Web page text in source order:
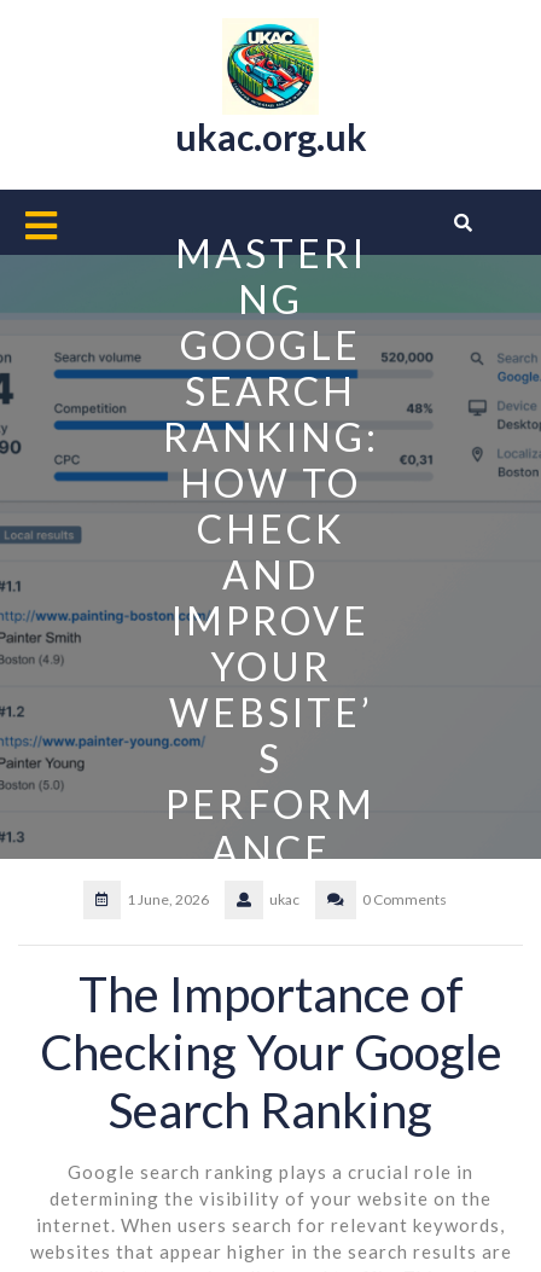
ukac.org.uk
Open
MASTERI
NG
GOOGLE
SEARCH
RANKING:
HOW TO
CHECK
AND
IMPROVE
YOUR
WEBSITE’
S
PERFORM
ANCE
1 June, 2026 ukac 0 Comments
The Importance of
Checking Your Google
Search Ranking
Google search ranking plays a crucial role in
determining the visibility of your website on the
internet. When users search for relevant keywords,
websites that appear higher in the search results are